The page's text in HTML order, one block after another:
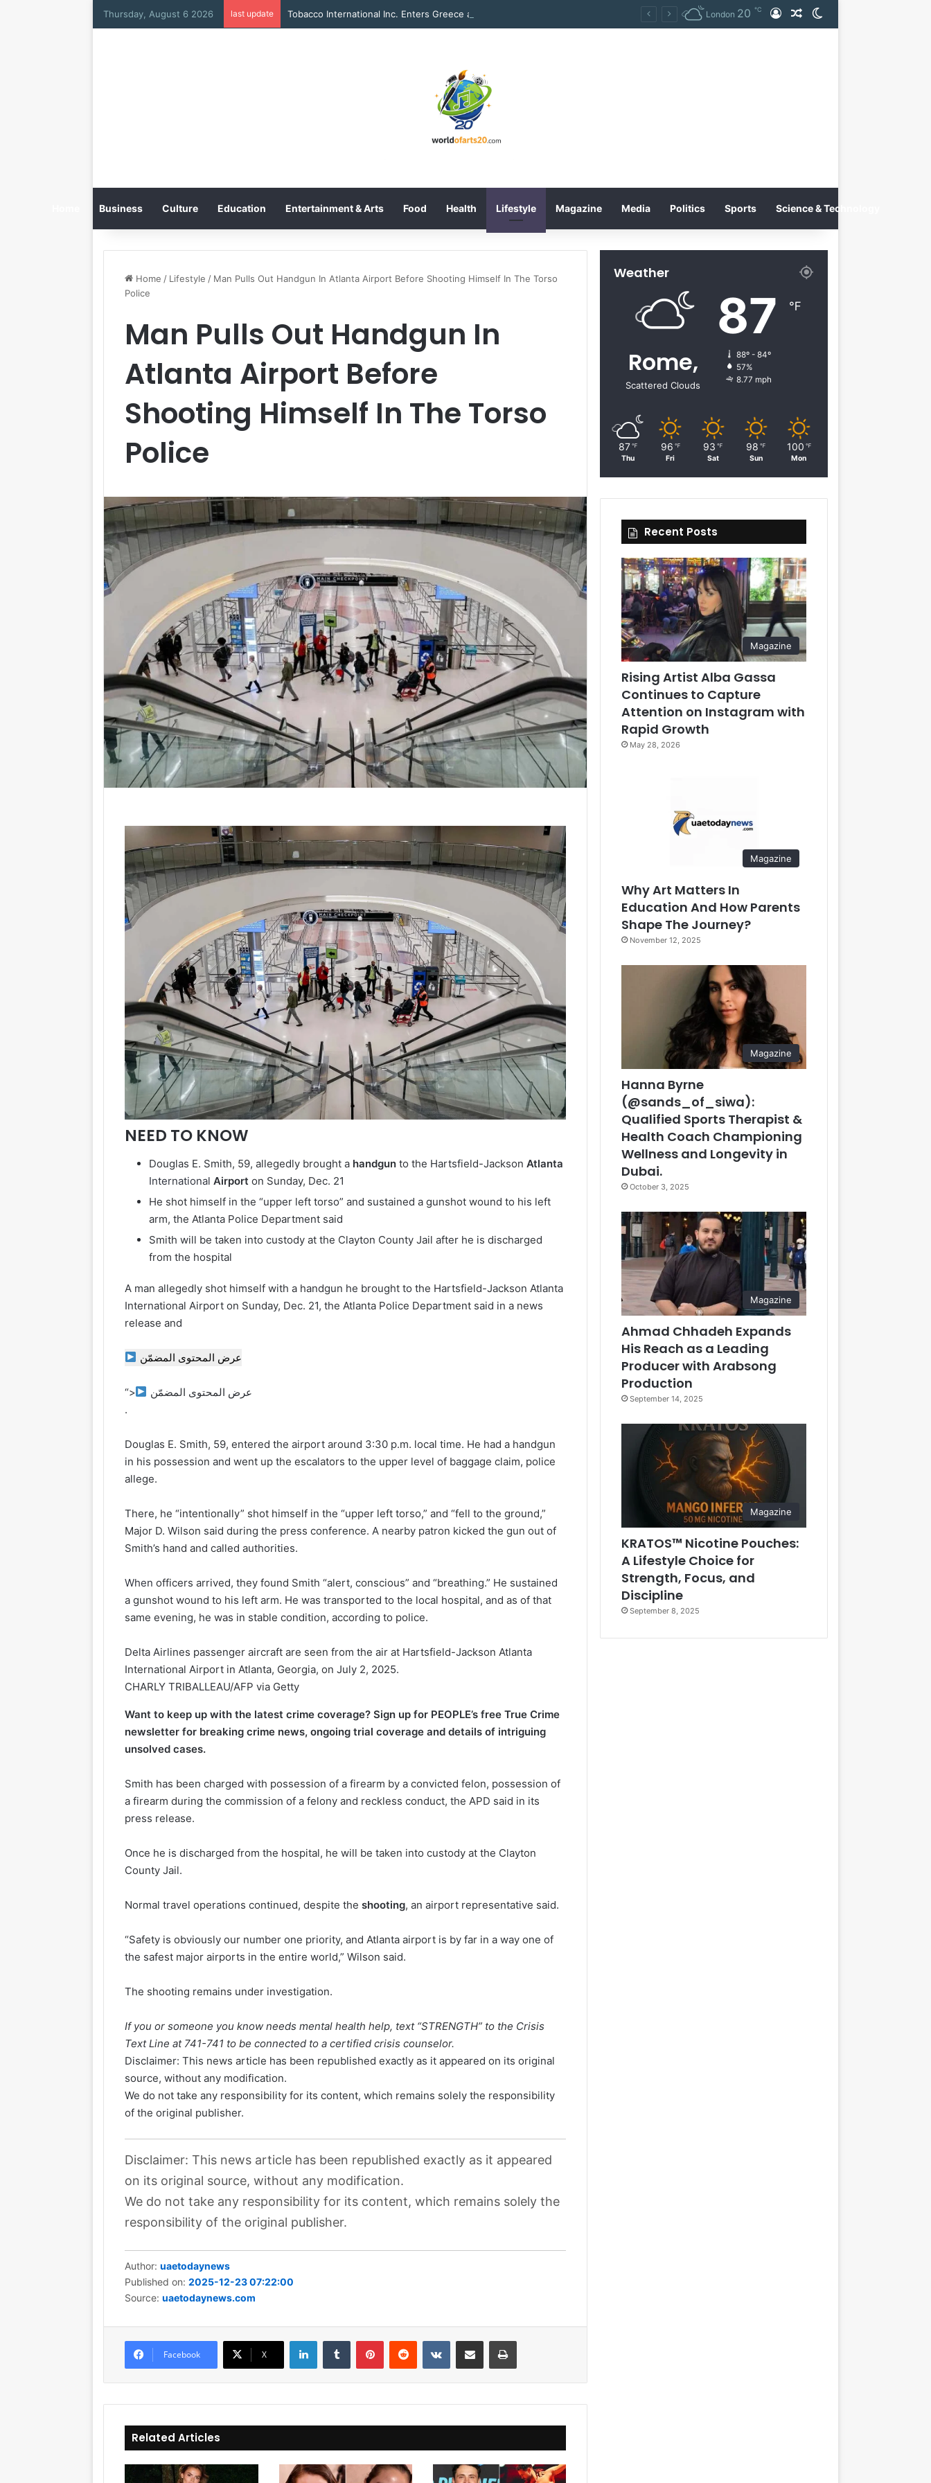
Thursday, August 6 2026 last update London 20 ℃ Log InRandom Article
Business Culture Education Entertainment & Arts Food Health Lifestyle Magazine Media Politics Sports Science & Technology
Home / Lifestyle / Man Pulls Out Handgun In Atlanta Airport Before Shooting Himself In The Torso
Police
Man Pulls Out Handgun In
Atlanta Airport Before
Shooting Himself In The Torso
Police
NEED TO KNOW
Douglas E. Smith, 59, allegedly brought a handgun to the Hartsfield-JacksonAtlanta
International Airport on Sunday, Dec. 21
He shot himself in the “upper left torso” and sustained a gunshot wound to his left
arm, the Atlanta Police Department said
Smith will be taken into custody at the Clayton County Jail after he is discharged
from the hospital
A man allegedly shot himself with a handgun he brought to the Hartsfield-Jackson Atlanta
International Airport on Sunday, Dec. 21, the Atlanta Police Department said in a news
release and
عرض المحتوى المضمّن
“>
عرض المحتوى المضمّن
.
Douglas E. Smith, 59, entered the airport around 3:30 p.m. local time. He had a handgun
in his possession and went up the escalators to the upper level of baggage claim, police
allege.
There, he “intentionally” shot himself in the “upper left torso,” and “fell to the ground,”
Major D. Wilson said during the press conference. A nearby patron kicked the gun out of
Smith’s hand and called authorities.
When officers arrived, they found Smith “alert, conscious” and “breathing.” He sustained
a gunshot wound to his left arm. He was transported to the local hospital, and as of that
same evening, he was in stable condition, according to police.
Delta Airlines passenger aircraft are seen from the air at Hartsfield-Jackson Atlanta
International Airport in Atlanta, Georgia, on July 2, 2025.
CHARLY TRIBALLEAU/AFP via Getty
Want to keep up with the latest crime coverage? Sign up for PEOPLE’s free True Crime
newsletter for breaking crime news, ongoing trial coverage and details of intriguing
unsolved cases.
Smith has been charged with possession of a firearm by a convicted felon, possession of
a firearm during the commission of a felony and reckless conduct, the APD said in its
press release.
Once he is discharged from the hospital, he will be taken into custody at the Clayton
County Jail.
Normal travel operations continued, despite theshooting, an airport representative said.
“Safety is obviously our number one priority, and Atlanta airport is by far in a way one of
the safest major airports in the entire world,” Wilson said.
The shooting remains under investigation.
If you or someone you know needs mental health help, text “STRENGTH” to the Crisis
Text Line at 741-741 to be connected to a certified crisis counselor.
Disclaimer: This news article has been republished exactly as it appeared on its original
source, without any modification.
We do not take any responsibility for its content, which remains solely the responsibility
of the original publisher.
Disclaimer: This news article has been republished exactly as it appeared
on its original source, without any modification.
We do not take any responsibility for its content, which remains solely the
responsibility of the original publisher.
Author:uaetodaynews
Published on:2025-12-23 07:22:00
Source:uaetodaynews.com
Facebook X
LinkedIn VKontakte
Related Articles
Weather
Rome,
Scattered Clouds
87 ℉
88º - 84º
57%
8.77 mph
87 ℉
Thu
96 ℉
Fri
93 ℉
Sat
98 ℉
Sun
100 ℉
Mon
Recent Posts
Magazine
Rising Artist Alba Gassa
Continues to Capture
Attention on Instagram with
Rapid Growth
May 28, 2026
Magazine
Why Art Matters In
Education And How Parents
Shape The Journey?
November 12, 2025
Magazine
Hanna Byrne
(@sands_of_siwa):
Qualified Sports Therapist &
Health Coach Championing
Wellness and Longevity in
Dubai.
October 3, 2025
Magazine
Ahmad Chhadeh Expands
His Reach as a Leading
Producer with Arabsong
Production
September 14, 2025
Magazine
KRATOS™ Nicotine Pouches:
A Lifestyle Choice for
Strength, Focus, and
Discipline
September 8, 2025